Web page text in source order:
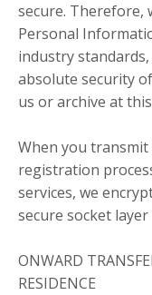
secure. Therefore,
Personal
industry
absolute security
us or archive at
When you
registration
services, we
secure socket layer
ONWARD
RESIDENCE